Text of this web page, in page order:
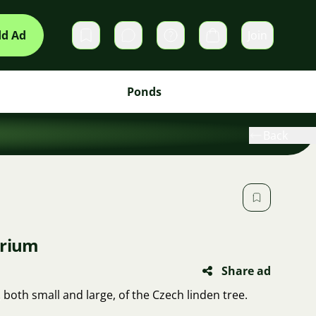
Ad Private messages Cart
Ponds
Share ad
small and large, of the Czech linden tree.